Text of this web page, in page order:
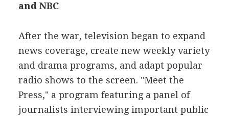
and NBC
After the war, television began to expand
news coverage, create new weekly variety
and drama programs, and adapt popular
radio shows to the screen. "Meet the
Press," a program featuring a panel of
journalists interviewing important public